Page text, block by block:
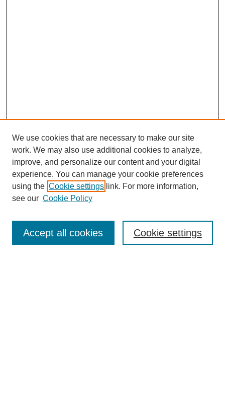
Enter search terms:
We use cookies that are necessary to make our site
work. We may also use additional cookies to analyze,
improve, and personalize our content and your digital
experience. You can manage your cookie preferences
using the Cookie settings link. For more information,
see our Cookie Policy
Cookie settings
Accept all cookies